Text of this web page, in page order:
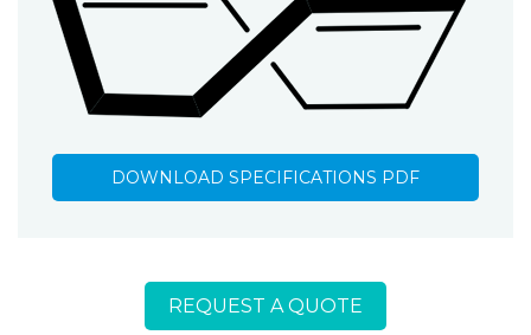
DOWNLOAD SPECIFICATIONS PDF
REQUEST A QUOTE